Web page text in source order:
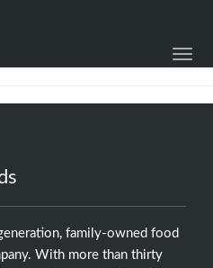
family-owned food
With more than thirty